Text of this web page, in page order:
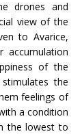
drones and
view of the
to Avarice,
of the
the
feelings of
a condition
the lowest to